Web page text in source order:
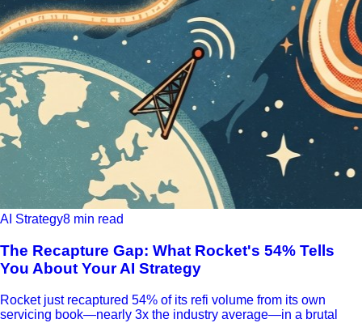
AI Strategy8 min read
The Recapture Gap: What Rocket's 54% Tells
You About Your AI Strategy
Rocket just recaptured 54% of its refi volume from its own
servicing book—nearly 3x the industry average—in a brutal